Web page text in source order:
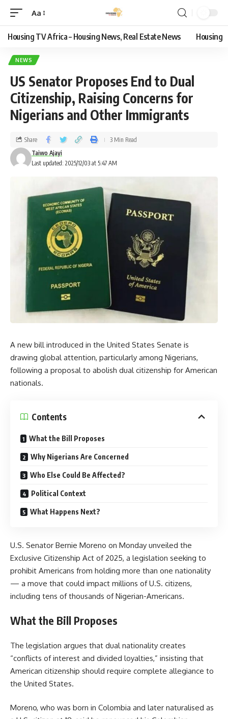
Aa
Housing TV Africa – Housing News, Real Estate News Housing
NEWS
US Senator Proposes End to Dual
Citizenship, Raising Concerns for
Nigerians and Other Immigrants
Last updated: 2025/12/03 at 5:47 AM
Taiwo Ajayi
Share 3 Min Read
A new bill introduced in the United States Senate is
drawing global attention, particularly among Nigerians,
following a proposal to abolish dual citizenship for American
nationals.
Contents
What the Bill Proposes
Why Nigerians Are Concerned
Who Else Could Be Affected?
Political Context
What Happens Next?
U.S. Senator Bernie Moreno on Monday unveiled the
Exclusive Citizenship Act of 2025, a legislation seeking to
prohibit Americans from holding more than one nationality
— a move that could impact millions of U.S. citizens,
including tens of thousands of Nigerian-Americans.
What the Bill Proposes
The legislation argues that dual nationality creates
“conflicts of interest and divided loyalties,” insisting that
American citizenship should require complete allegiance to
the United States.
Moreno, who was born in Colombia and later naturalised as